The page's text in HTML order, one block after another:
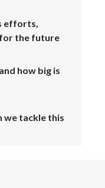
Kingdom
efforts,
for the future
how big is
we tackle this